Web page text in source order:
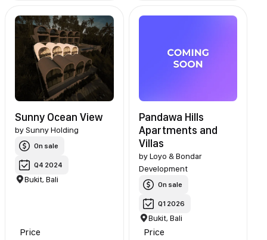
Sunny Ocean View
bySunny Holding
On sale
Q4 2024
Bukit, Bali
Price
Pandawa Hills
Apartments and
Villas
by Loyo & Bondar
Development
On sale
Q1 2026
Bukit, Bali
Price